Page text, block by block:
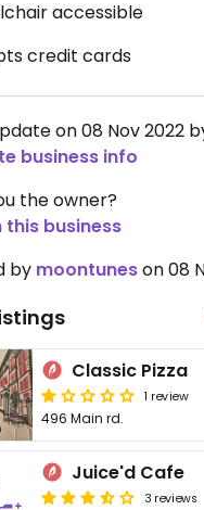
accessible
credit cards
on 08 Nov 2022
business info
the owner?
this business
by moontuneson 08
Classic Pizza
1 review
496 Main rd.
Juice'd Cafe
3 reviews